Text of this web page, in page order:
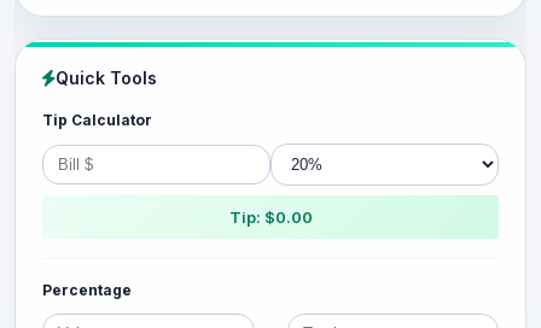
Quick Tools
Tip Calculator
Tip: $0.00
Percentage